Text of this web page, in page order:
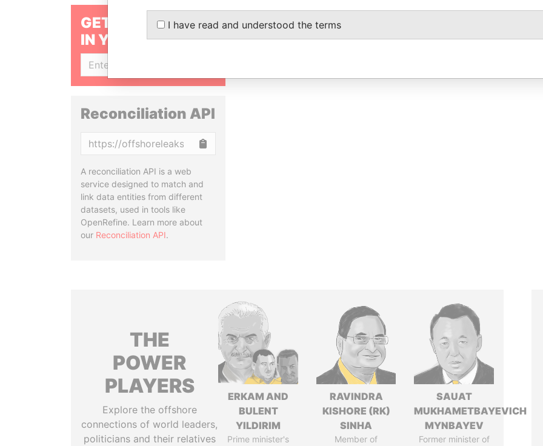
GET OUR STORIES
IN YOUR INBOX
Reconciliation API
A reconciliation API is a web
service designed to match and
link data entities from different
datasets, used in tools like
OpenRefine. Learn more about
our Reconciliation API.
THE
POWER
PLAYERS
Explore the offshore
connections of world leaders,
politicians and their relatives
ERKAM AND
BULENT
YILDIRIM
Prime minister's
RAVINDRA
KISHORE (RK)
SINHA
Member of
SAUAT
MUKHAMETBAYEVICH
MYNBAYEV
Former minister of
I have read and understood the terms